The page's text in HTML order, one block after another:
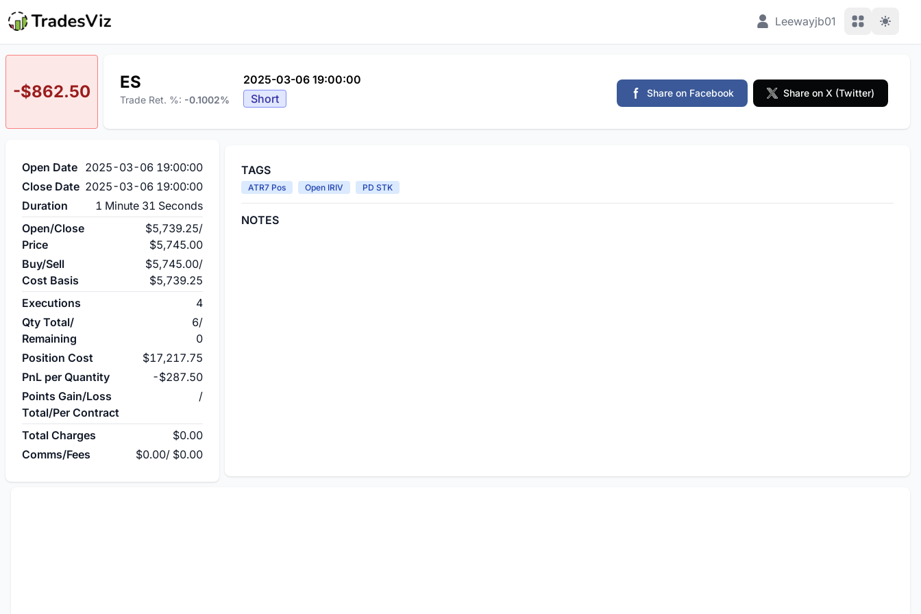
Leewayjb01 View
-$862.50 ES
Trade Ret. %: -0.1002%
2025-03-06 19:00:00
Short
Share on Facebook Share on X (Twitter)
Open Date 2025-03-06 19:00:00
Close Date 2025-03-06 19:00:00
Duration
1 Minute 31 Seconds
Open/Close
Price
$5,739.25/
$5,745.00
Buy/Sell
Cost Basis
$5,745.00/
$5,739.25
Executions
4
Qty Total/
Remaining
6/
0
Position Cost
$17,217.75
PnL per Quantity
-$287.50
Points Gain/Loss
Total/Per Contract
/
Total Charges
$0.00
Comms/Fees
$0.00/ $0.00
TAGS
ATR7 Pos Open IRIV PD STK
NOTES